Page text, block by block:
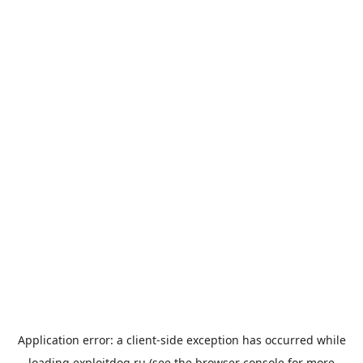
Application error: a client-side exception has occurred while